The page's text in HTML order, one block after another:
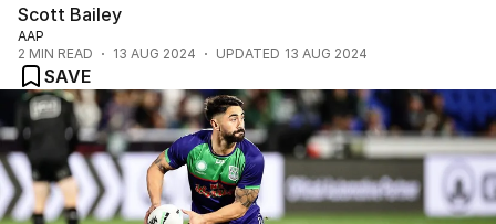
Scott Bailey
AAP
2 MIN READ 13 AUG 2024 UPDATED 13 AUG 2024
SAVE